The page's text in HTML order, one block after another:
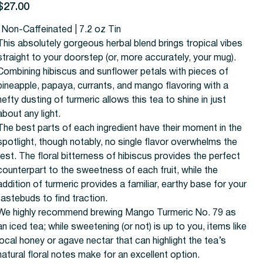
Non-Caffeinated | 7.2 oz Tin
absolutely gorgeous herbal blend brings tropical vibes
to your doorstep (or, more accurately, your mug).
hibiscus and sunflower petals with pieces of
papaya, currants, and mango flavoring with a
dusting of turmeric allows this tea to shine in just
any light.
best parts of each ingredient have their moment in the
though notably, no single flavor overwhelms the
The floral bitterness of hibiscus provides the perfect
to the sweetness of each fruit, while the
of turmeric provides a familiar, earthy base for your
to find traction.
highly recommend brewing Mango Turmeric No. 79 as
iced tea; while sweetening (or not) is up to you, items like
honey or agave nectar that can highlight the tea’s
floral notes make for an excellent option.